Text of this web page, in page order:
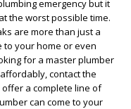
emergency but it
the worst possible time.
are more than just a
to your home or even
for a master plumber
contact the
offer a complete line of
can come to your